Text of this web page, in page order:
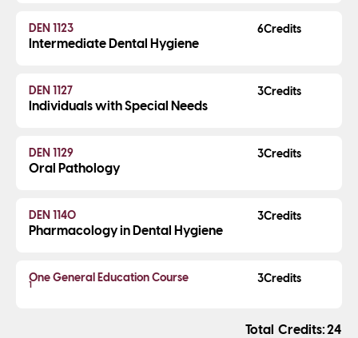
DEN 1123
Intermediate Dental Hygiene
6
DEN 1127
Individuals with Special Needs
3
DEN 1129
Oral Pathology
3
DEN 1140
Pharmacology in Dental Hygiene
3
One General Education Course
1
3
Credits 24